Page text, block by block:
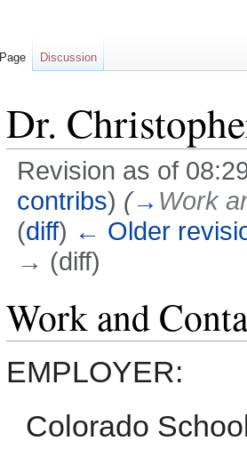
Dr.
Revision as of
contribs) (→ Work
(diff) ← Older
→ (diff)
Work and
EMPLOYER:
Colorado
Page Discussion